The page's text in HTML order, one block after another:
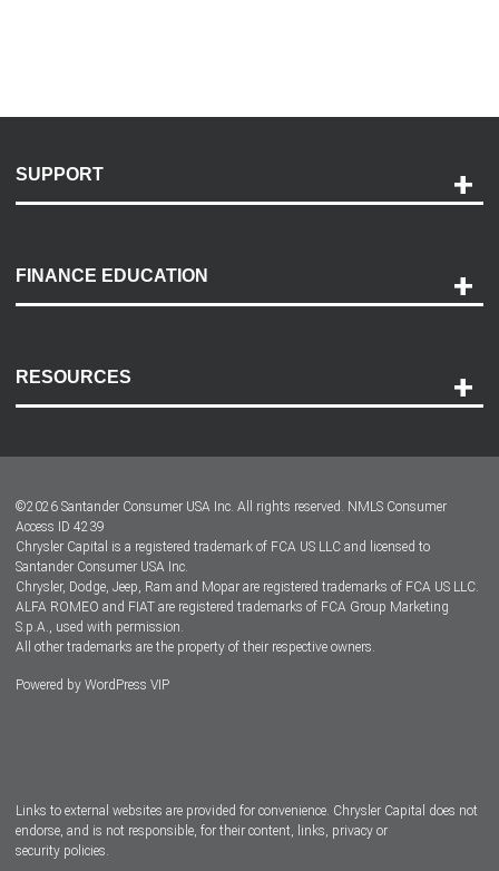
SUPPORT
Payment Options
Accessibility
FINANCE EDUCATION
RESOURCES
Dealer Locator
Dealers
©2026 Santander Consumer USA Inc. All rights reserved. NMLS Consumer
Access ID 4239
Chrysler Capital is a registered trademark of FCA US LLC and licensed to
Santander Consumer USA Inc.
Chrysler, Dodge, Jeep, Ram and Mopar are registered trademarks of FCA US LLC.
ALFA ROMEO and FIAT are registered trademarks of FCA Group Marketing
S.p.A., used with permission.
All other trademarks are the property of their respective owners.
Powered by WordPress VIP
Links to external websites are provided for convenience. Chrysler Capital does not
endorse, and is not responsible, for their content, links, privacy or
security policies.